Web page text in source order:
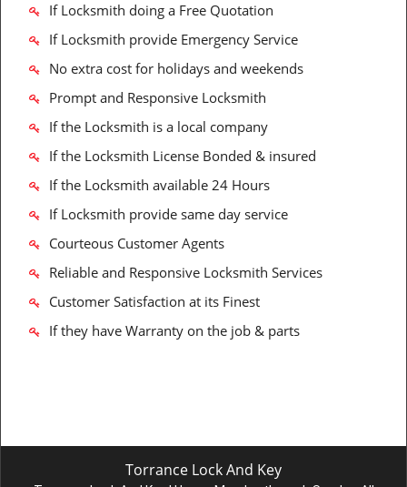
If Locksmith doing a Free Quotation
If Locksmith provide Emergency Service
No extra cost for holidays and weekends
Prompt and Responsive Locksmith
If the Locksmith is a local company
If the Locksmith License Bonded & insured
If the Locksmith available 24 Hours
If Locksmith provide same day service
Courteous Customer Agents
Reliable and Responsive Locksmith Services
Customer Satisfaction at its Finest
If they have Warranty on the job & parts
Torrance Lock And Key